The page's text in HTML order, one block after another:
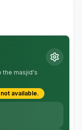
the masjid's
not available.